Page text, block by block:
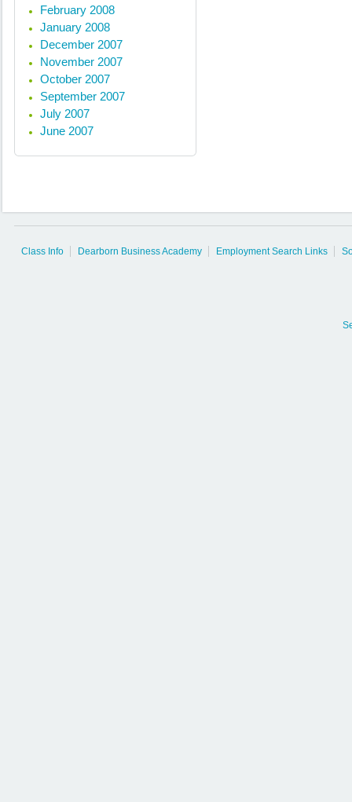
February 2008
January 2008
December 2007
November 2007
October 2007
September 2007
July 2007
June 2007
Class Info Dearborn Business Academy Employment Search Links